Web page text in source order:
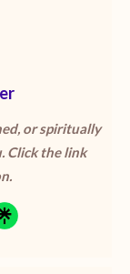
or spiritually
Click the link